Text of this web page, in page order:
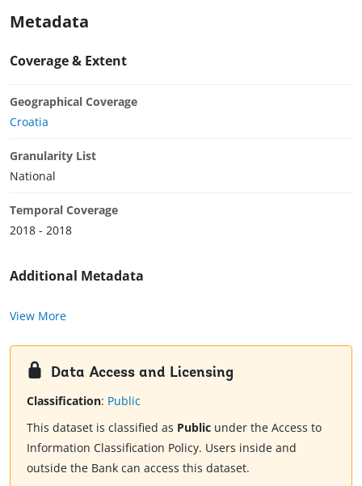
Metadata
Coverage & Extent
Geographical Coverage
Croatia
Granularity List
National
Temporal Coverage
2018 - 2018
Additional Metadata
View More
Data Access and Licensing
Classification: Public
This dataset is classified as Public under the Access to
Information Classification Policy. Users inside and
outside the Bank can access this dataset.